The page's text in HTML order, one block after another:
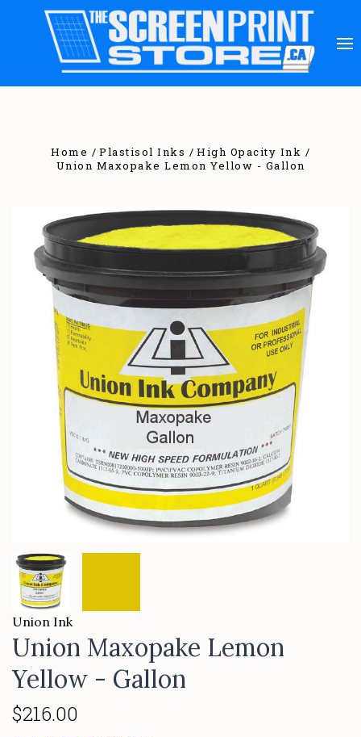
Home Plastisol Inks
High Opacity Ink
Union Maxopake Lemon Yellow - Gallon
Union Ink
Union Maxopake Lemon
Yellow - Gallon
$216.00